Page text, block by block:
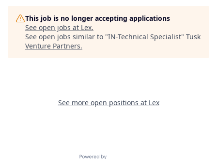
This job is no longer accepting applications
See open jobs at Lex.
See open jobs similar to "IN-Technical Specialist" Tusk
Venture Partners.
See more open positions at Lex